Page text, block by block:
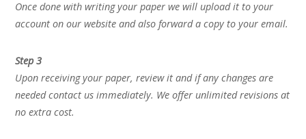
Once done with writing your paper we will upload it to your
account on our website and also forward a copy to your email.
Step 3
Upon receiving your paper, review it and if any changes are
needed contact us immediately. We offer unlimited revisions at
no extra cost.